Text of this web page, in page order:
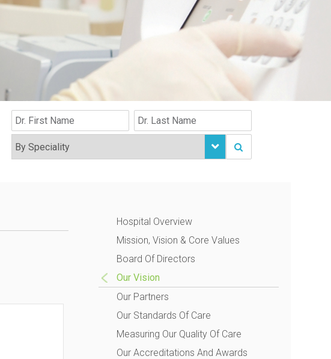
Hospital Overview
Mission, Vision & Core Values
Board Of Directors
Our Vision
Our Partners
Our Standards Of Care
Measuring Our Quality Of Care
Our Accreditations And Awards